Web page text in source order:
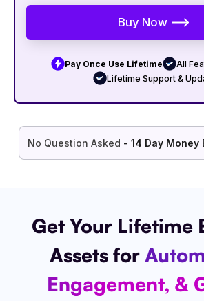
Buy Now
Pay Once Use Lifetime
All
Lifetime Support &
No Question Asked - 14 Day Money
Get Your Lifetime
Assets for
Engagement, &